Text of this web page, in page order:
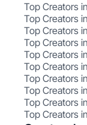
Top Creators
Top Creators
Top Creators
Top Creators
Top Creators
Top Creators
Top Creators
Top Creators
Top Creators
Top Creators